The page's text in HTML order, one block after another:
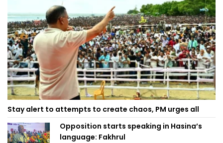
Stay alert to attempts to create chaos, PM urges all
Opposition starts speaking in Hasina’s
language: Fakhrul